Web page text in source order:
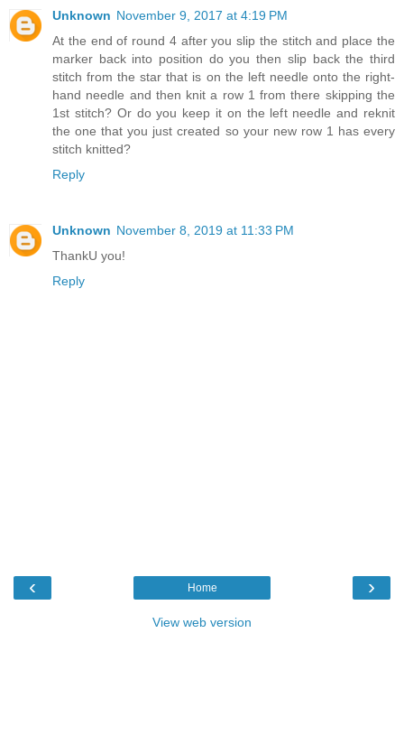
Unknown November 9, 2017 at 4:19 PM
At the end of round 4 after you slip the stitch and place the
marker back into position do you then slip back the third
stitch from the star that is on the left needle onto the right-
hand needle and then knit a row 1 from there skipping the
1st stitch? Or do you keep it on the left needle and reknit
the one that you just created so your new row 1 has every
stitch knitted?
Reply
Unknown November 8, 2019 at 11:33 PM
ThankU you!
Reply
‹ ›
Home
View web version